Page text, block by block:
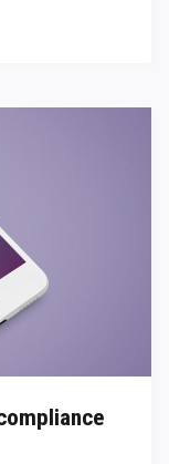
Applications